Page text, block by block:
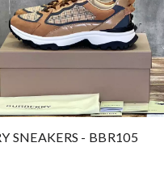
SNEAKERS - BBR105